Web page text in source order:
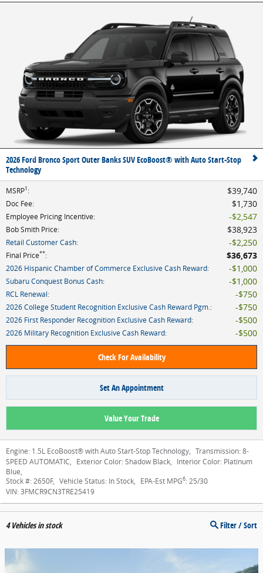
2026 Ford Bronco Sport Outer Banks SUV EcoBoost® with Auto Start-Stop
Technology
MSRP1: $39,740
Doc Fee: $1,730
Employee Pricing Incentive: $2,547
Bob Smith Price: $38,923
Retail Customer Cash: $2,250
Final Price**: $36,673
2026 Hispanic Chamber of Commerce Exclusive Cash Reward: $1,000
Subaru Conquest Bonus Cash: $1,000
RCL Renewal: $750
2026 College Student Recognition Exclusive Cash Reward Pgm.: $750
2026 First Responder Recognition Exclusive Cash Reward: $500
2026 Military Recognition Exclusive Cash Reward: $500
Check For Availability
Set An Appointment
Value Your Trade
Engine: 1.5L EcoBoost® with Auto Start-Stop Technology, Transmission: 8-
SPEED AUTOMATIC, Exterior Color: Shadow Black, Interior Color: Platinum
Blue,
Stock #: 2650F, Vehicle Status: In Stock, EPA-Est MPG6: 25/30
VIN: 3FMCR9CN3TRE25419
4Vehicles in stock Filter / Sort